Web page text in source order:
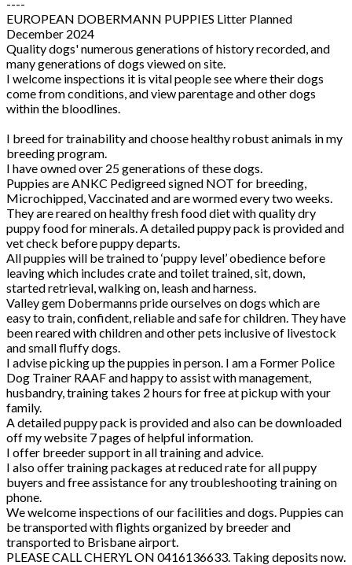
----
EUROPEAN DOBERMANN PUPPIES Litter Planned
December 2024
Quality dogs' numerous generations of history recorded, and
many generations of dogs viewed on site.
I welcome inspections it is vital people see where their dogs
come from conditions, and view parentage and other dogs
within the bloodlines.
I breed for trainability and choose healthy robust animals in my
breeding program.
I have owned over 25 generations of these dogs.
Puppies are ANKC Pedigreed signed NOT for breeding,
Microchipped, Vaccinated and are wormed every two weeks.
They are reared on healthy fresh food diet with quality dry
puppy food for minerals. A detailed puppy pack is provided and
vet check before puppy departs.
All puppies will be trained to ‘puppy level’ obedience before
leaving which includes crate and toilet trained, sit, down,
started retrieval, walking on, leash and harness.
Valley gem Dobermanns pride ourselves on dogs which are
easy to train, confident, reliable and safe for children. They have
been reared with children and other pets inclusive of livestock
and small fluffy dogs.
I advise picking up the puppies in person. I am a Former Police
Dog Trainer RAAF and happy to assist with management,
husbandry, training takes 2 hours for free at pickup with your
family.
A detailed puppy pack is provided and also can be downloaded
off my website 7 pages of helpful information.
I offer breeder support in all training and advice.
I also offer training packages at reduced rate for all puppy
buyers and free assistance for any troubleshooting training on
phone.
We welcome inspections of our facilities and dogs. Puppies can
be transported with flights organized by breeder and
transported to Brisbane airport.
PLEASE CALL CHERYL ON 0416136633. Taking deposits now.